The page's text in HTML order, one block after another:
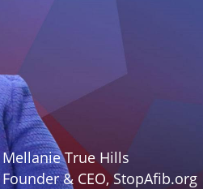
Mellanie True Hills
Founder & CEO, StopAfib.org